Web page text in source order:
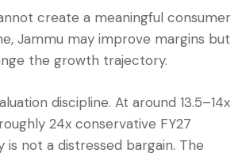
create a meaningful consumer
Jammu may improve margins but
the growth trajectory.
discipline. At around 13.5–14x
24x conservative FY27
is not a distressed bargain. The